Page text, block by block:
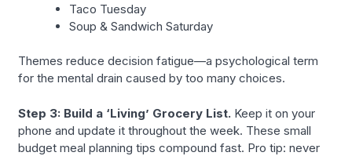
Taco Tuesday
Soup & Sandwich Saturday
Themes reduce decision fatigue—a psychological term
for the mental drain caused by too many choices.
Step 3: Build a ‘Living’ Grocery List. Keep it on your
phone and update it throughout the week. These small
budget meal planning tips compound fast. Pro tip: never